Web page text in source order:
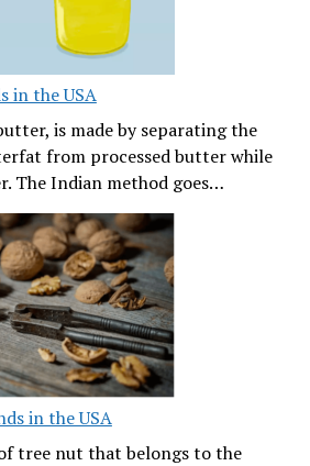
in the USA
is made by separating the
from processed butter while
The Indian method goes…
in the USA
tree nut that belongs to the